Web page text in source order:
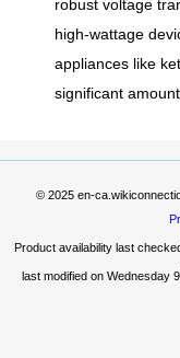
robust voltage
high-wattage
appliances like
significant
© 2025 en-
Product availability last
last modified on Wednesday 9